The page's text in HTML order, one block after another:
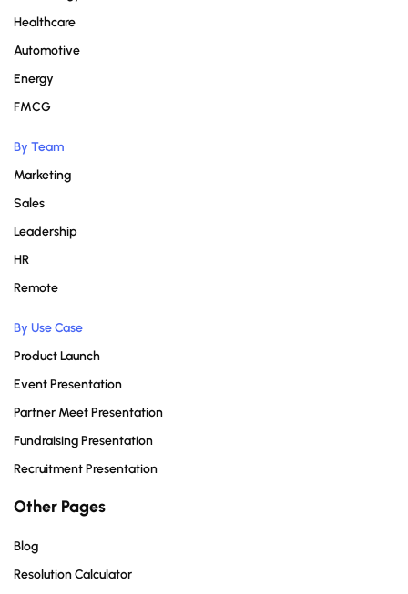
Healthcare
Automotive
Energy
FMCG
By Team
Marketing
Sales
Leadership
HR
Remote
By Use Case
Product Launch
Event Presentation
Partner Meet Presentation
Fundraising Presentation
Recruitment Presentation
Other Pages
Blog
Resolution Calculator